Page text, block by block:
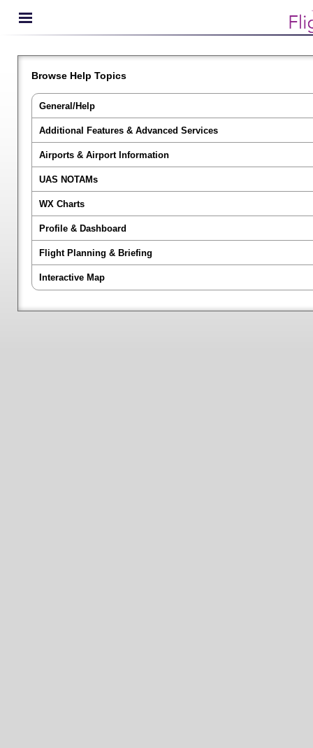
Browse Help Topics
General/Help
Additional Features & Advanced Services
Airports & Airport Information
UAS NOTAMs
WX Charts
Profile & Dashboard
Flight Planning & Briefing
Interactive Map